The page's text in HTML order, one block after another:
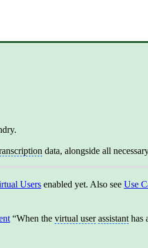
data, alongside all
Users enabled yet. Also see Use
“When the virtual user assistant has